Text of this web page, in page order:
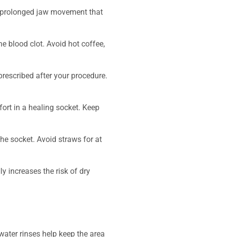
jaw movement that
blood clot. Avoid hot coffee,
after your procedure.
in a healing socket. Keep
socket. Avoid straws for at
increases the risk of dry
rinses help keep the area